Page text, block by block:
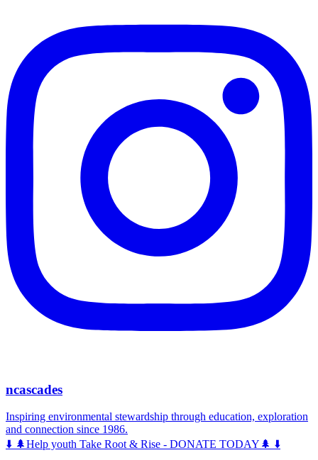
ncascades
Inspiring environmental stewardship through education, exploration
and connection since 1986.
⬇️ 🌲Help youth Take Root & Rise - DONATE TODAY🌲 ⬇️